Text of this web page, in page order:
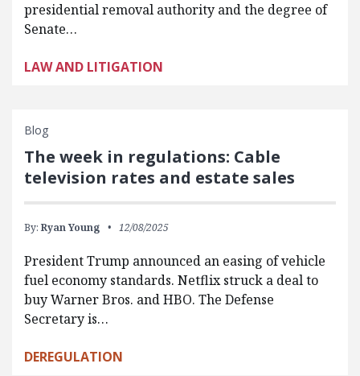
presidential removal authority and the degree of
Senate…
LAW AND LITIGATION
Blog
The week in regulations: Cable
television rates and estate sales
By: Ryan Young 12/08/2025
President Trump announced an easing of vehicle
fuel economy standards. Netflix struck a deal to
buy Warner Bros. and HBO. The Defense
Secretary is…
DEREGULATION